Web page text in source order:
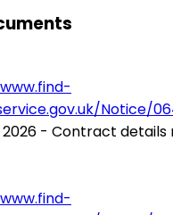
Notice/
- Contract details